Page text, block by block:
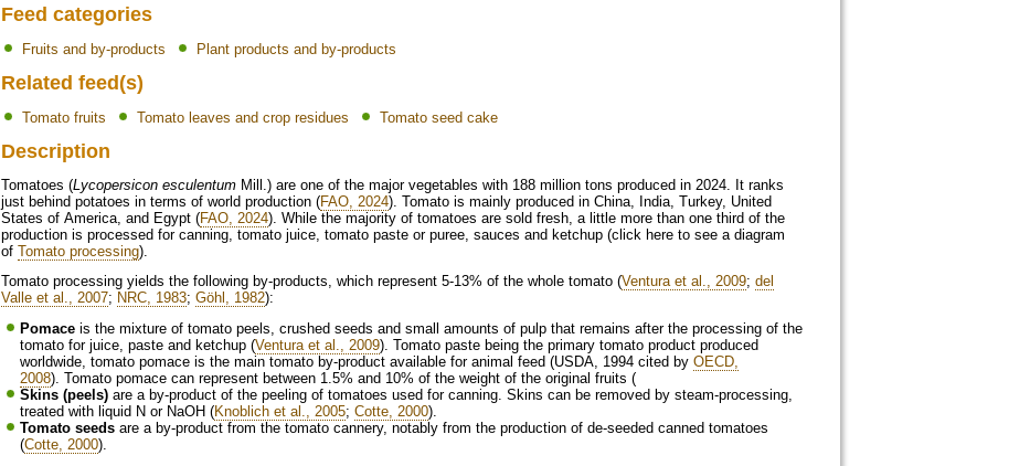
Feed categories
Fruits and by-products Plant products and by-products
Related feed(s)
Tomato fruits Tomato leaves and crop residues Tomato seed cake
Description
Tomatoes (Lycopersicon esculentum Mill.) are one of the major vegetables with 188 million tons produced in 2024. It ranks
just behind potatoes in terms of world production (FAO, 2024). Tomato is mainly produced in China, India, Turkey, United
States of America, and Egypt (FAO, 2024). While the majority of tomatoes are sold fresh, a little more than one third of the
production is processed for canning, tomato juice, tomato paste or puree, sauces and ketchup (click here to see a diagram
of Tomato processing).
Tomato processing yields the following by-products, which represent 5-13% of the whole tomato (Ventura et al., 2009; del
Valle et al., 2007; NRC, 1983; Göhl, 1982):
Pomace is the mixture of tomato peels, crushed seeds and small amounts of pulp that remains after the processing of the
tomato for juice, paste and ketchup (Ventura et al., 2009). Tomato paste being the primary tomato product produced
worldwide, tomato pomace is the main tomato by-product available for animal feed (USDA, 1994 cited by OECD,
2008). Tomato pomace can represent between 1.5% and 10% of the weight of the original fruits (
Skins (peels) are a by-product of the peeling of tomatoes used for canning. Skins can be removed by steam-processing,
treated with liquid N or NaOH (Knoblich et al., 2005; Cotte, 2000).
Tomato seeds are a by-product from the tomato cannery, notably from the production of de-seeded canned tomatoes
(Cotte, 2000).